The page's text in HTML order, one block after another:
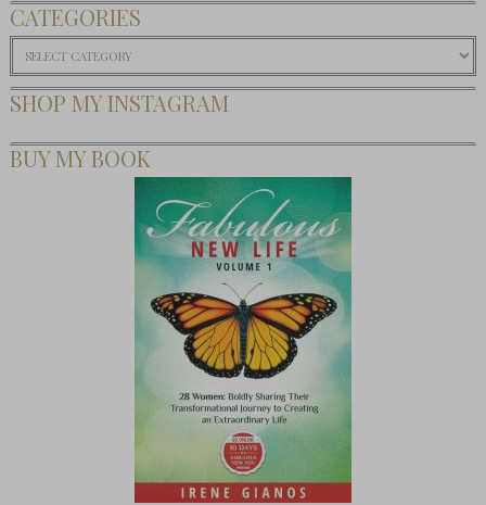
CATEGORIES
Categories
SHOP MY INSTAGRAM
BUY MY BOOK